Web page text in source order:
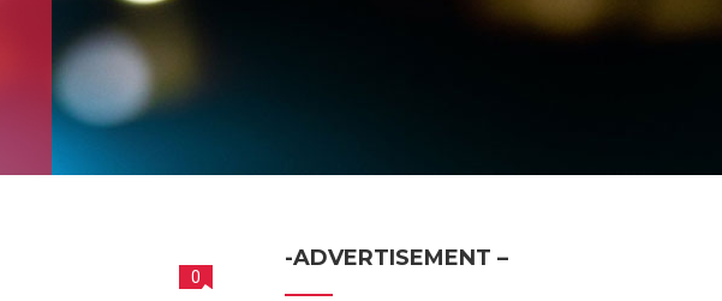
0
-ADVERTISEMENT –